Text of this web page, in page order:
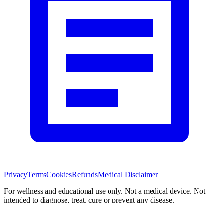
PrivacyTermsCookiesRefundsMedical Disclaimer
For wellness and educational use only. Not a medical device. Not
intended to diagnose, treat, cure or prevent any disease.